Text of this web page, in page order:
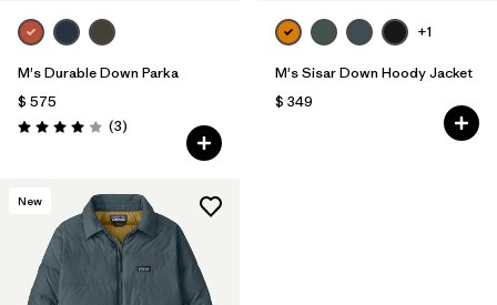
M's Durable Down Parka
$ 575
Valoración: 4.0 / 5
(3Comentarios
)
+1
M's Sisar Down Hoody Jacket
$ 349
New